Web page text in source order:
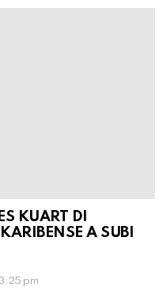
KUART DI
A SUBI
pm